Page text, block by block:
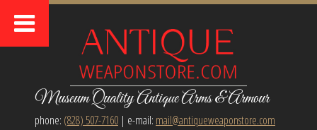
Museum Quality Antique Arms & Armour
phone: (828) 507-7160| e-mail: mail@antiqueweaponstore.com